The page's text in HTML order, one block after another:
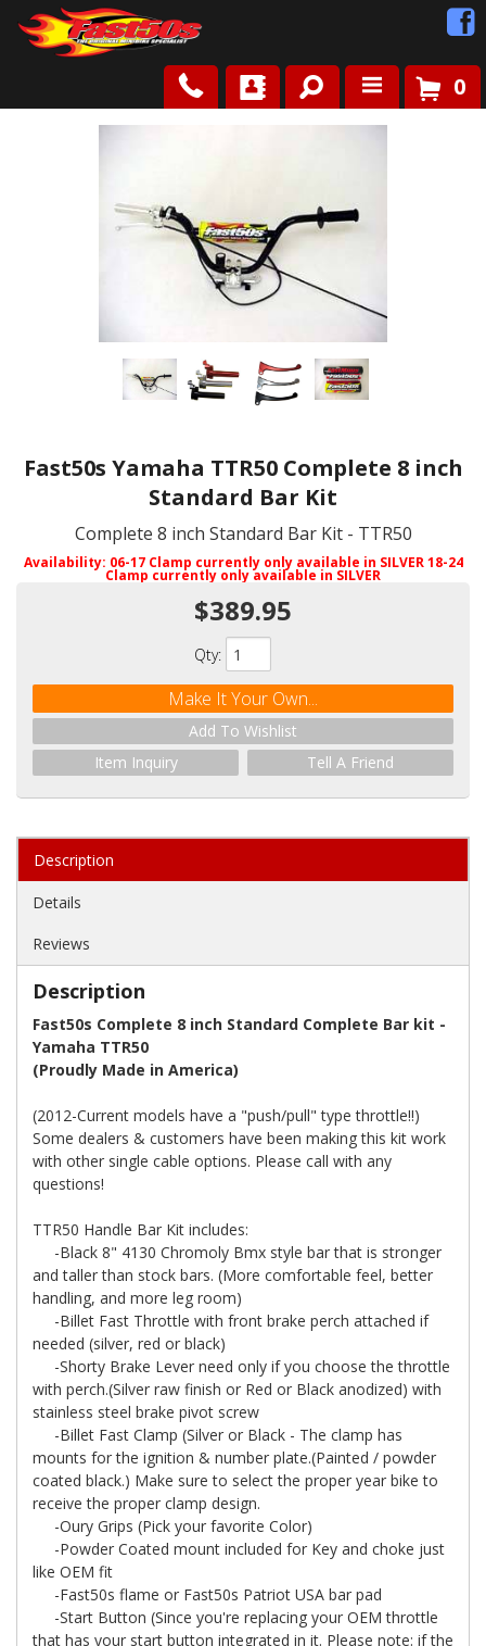
Contact Us
0
Fast50s Yamaha TTR50 Complete 8 inch
Standard Bar Kit
Complete 8 inch Standard Bar Kit - TTR50
Availability: 06-17 Clamp currently only available in SILVER 18-24
Clamp currently only available in SILVER
$389.95
Qty:
Make It Your Own...
Add To Wishlist
Item Inquiry
Tell A Friend
Description
Details
Reviews
Description
Fast50s Complete 8 inch Standard Complete Bar kit -
Yamaha TTR50
(Proudly Made in America)
(2012-Current models have a "push/pull" type throttle!!)
Some dealers & customers have been making this kit work
with other single cable options. Please call with any
questions!
TTR50 Handle Bar Kit includes:
-Black 8" 4130 Chromoly Bmx style bar that is stronger
and taller than stock bars. (More comfortable feel, better
handling, and more leg room)
-Billet Fast Throttle with front brake perch attached if
needed (silver, red or black)
-Shorty Brake Lever need only if you choose the throttle
with perch.(Silver raw finish or Red or Black anodized) with
stainless steel brake pivot screw
-Billet Fast Clamp (Silver or Black - The clamp has
mounts for the ignition & number plate.(Painted / powder
coated black.) Make sure to select the proper year bike to
receive the proper clamp design.
-Oury Grips (Pick your favorite Color)
-Powder Coated mount included for Key and choke just
like OEM fit
-Fast50s flame or Fast50s Patriot USA bar pad
-Start Button (Since you're replacing your OEM throttle
that has your start button integrated in it. Please note: if the